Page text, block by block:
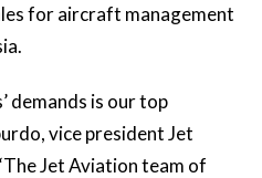
for aircraft management
demands is our top
vice president Jet
Jet Aviation team of